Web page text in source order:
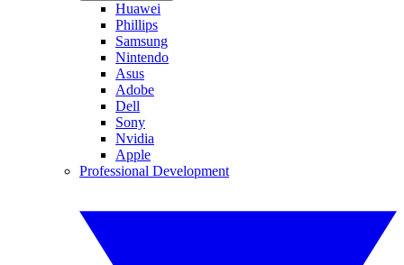
Huawei
Phillips
Samsung
Nintendo
Asus
Adobe
Dell
Sony
Nvidia
Apple
Professional Development